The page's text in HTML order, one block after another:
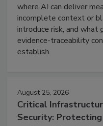
where AI can deliver
incomplete context or
introduce risk, and what
evidence-traceability
establish.
August 25, 2026
Critical
Security: